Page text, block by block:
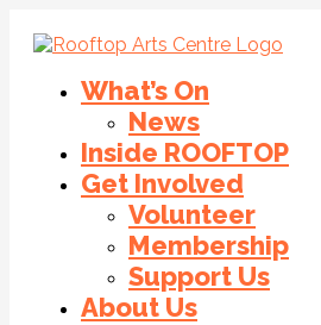
What’s On
News
Inside ROOFTOP
Get Involved
Volunteer
Membership
Support Us
About Us